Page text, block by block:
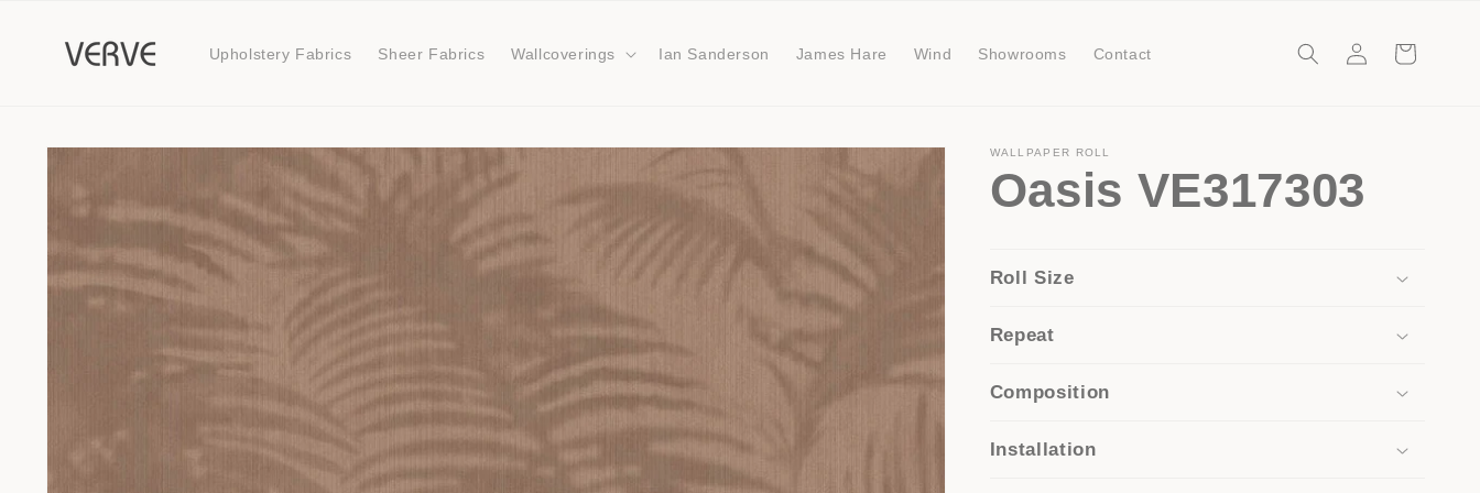
Upholstery Fabrics Sheer Fabrics Wallcoverings Ian Sanderson James Hare Wind Showrooms Contact
in
Cart
Skip to
WALLPAPER ROLL
Oasis VE317303
Roll Size
Repeat
Composition
Installation